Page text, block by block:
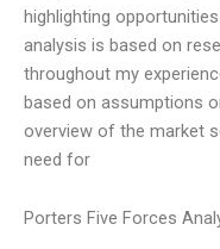
highlighting
analysis is based on
throughout my
based on assumptions
overview of the market
need for
Porters Five Forces